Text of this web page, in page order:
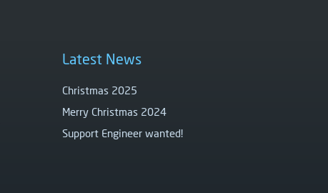
Latest News
Christmas 2025
Merry Christmas 2024
Support Engineer wanted!